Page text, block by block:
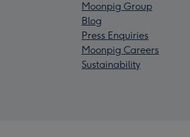
Moonpig Group
Blog
Press Enquiries
Moonpig Careers
Sustainability